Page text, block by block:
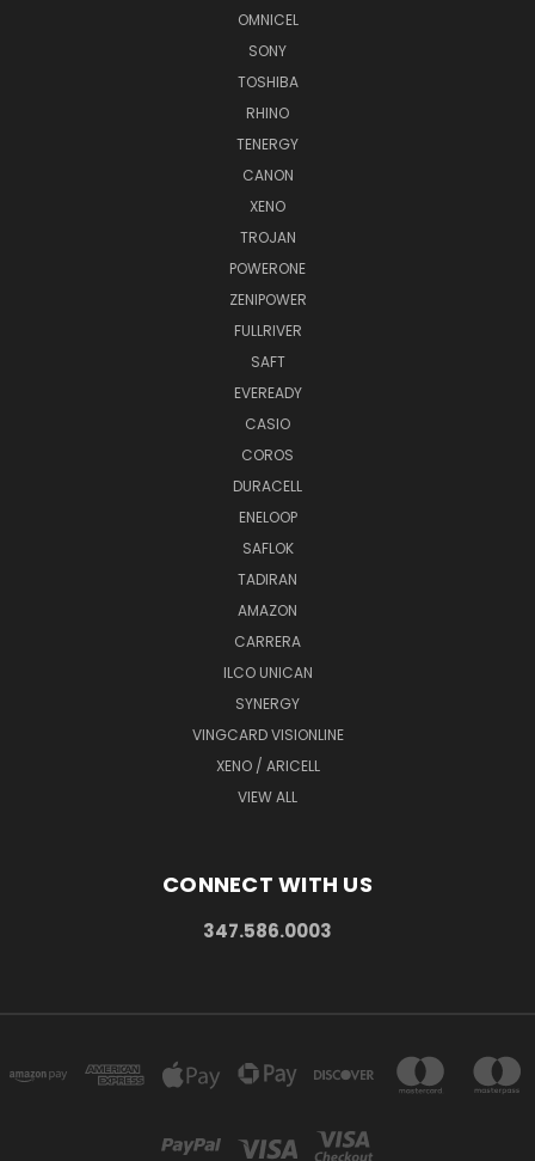
OMNICEL
SONY
TOSHIBA
RHINO
TENERGY
CANON
XENO
TROJAN
POWERONE
ZENIPOWER
FULLRIVER
SAFT
EVEREADY
CASIO
COROS
DURACELL
ENELOOP
SAFLOK
TADIRAN
AMAZON
CARRERA
ILCO UNICAN
SYNERGY
VINGCARD VISIONLINE
XENO / ARICELL
VIEW ALL
CONNECT WITH US
347.586.0003